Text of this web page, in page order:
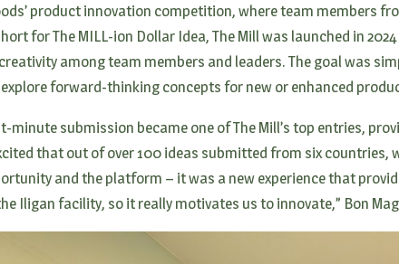
product innovation competition, where team members
for The MILL-ion Dollar Idea, The Mill was launched in
among team members and leaders. The goal was
forward-thinking concepts for new or enhanced
minute submission became one of The Mill’s top entries,
that out of over 100 ideas submitted from six countries,
and the platform – it was a new experience that
Iligan facility, so it really motivates us to innovate,” Bon